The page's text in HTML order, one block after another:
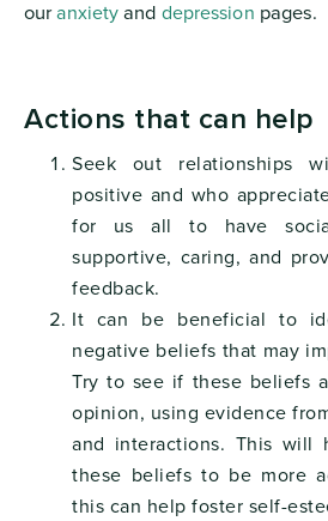
ouranxiety and depression pages.
Actions that can help
Seek out relationships
positive and who
for us all to have
supportive, caring, and
feedback.
It can be beneficial to
negative beliefs that may
Try to see if these beliefs
opinion, using evidence
and interactions. This will
these beliefs to be more
this can help foster self-